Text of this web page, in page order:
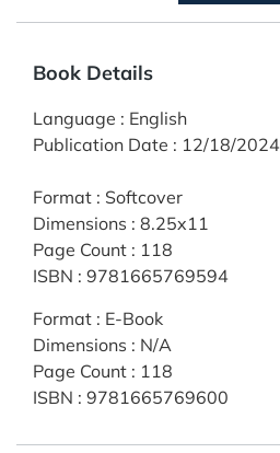
Book Details
Language : English
Publication Date : 12/18/2024
Format : Softcover
Dimensions : 8.25x11
Page Count : 118
ISBN : 9781665769594
Format : E-Book
Dimensions : N/A
Page Count : 118
ISBN : 9781665769600